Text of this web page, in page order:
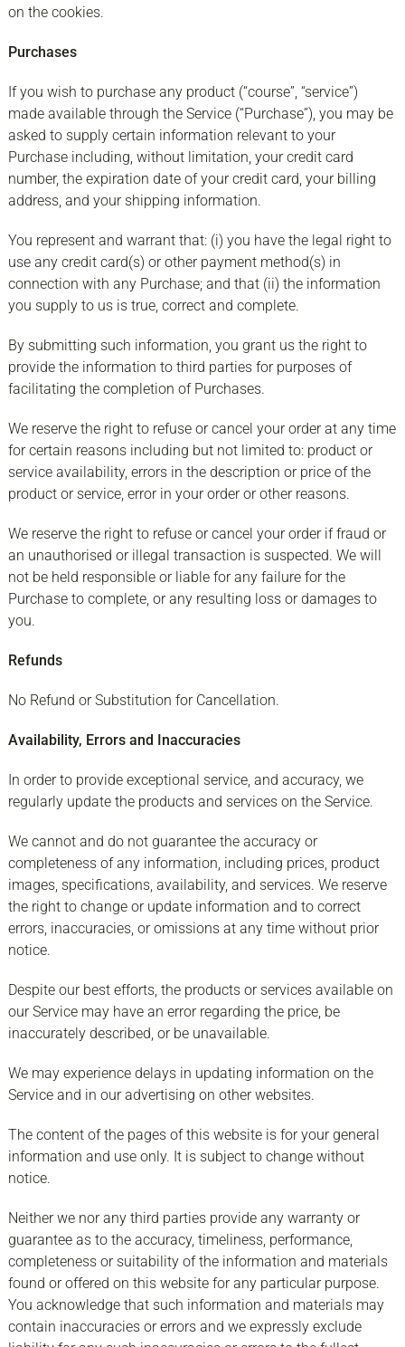
on the cookies.
Purchases
If you wish to purchase any product (“course”, “service”)
made available through the Service (“Purchase”), you may be
asked to supply certain information relevant to your
Purchase including, without limitation, your credit card
number, the expiration date of your credit card, your billing
address, and your shipping information.
You represent and warrant that: (i) you have the legal right to
use any credit card(s) or other payment method(s) in
connection with any Purchase; and that (ii) the information
you supply to us is true, correct and complete.
By submitting such information, you grant us the right to
provide the information to third parties for purposes of
facilitating the completion of Purchases.
We reserve the right to refuse or cancel your order at any time
for certain reasons including but not limited to: product or
service availability, errors in the description or price of the
product or service, error in your order or other reasons.
We reserve the right to refuse or cancel your order if fraud or
an unauthorised or illegal transaction is suspected. We will
not be held responsible or liable for any failure for the
Purchase to complete, or any resulting loss or damages to
you.
Refunds
No Refund or Substitution for Cancellation.
Availability, Errors and Inaccuracies
In order to provide exceptional service, and accuracy, we
regularly update the products and services on the Service.
We cannot and do not guarantee the accuracy or
completeness of any information, including prices, product
images, specifications, availability, and services. We reserve
the right to change or update information and to correct
errors, inaccuracies, or omissions at any time without prior
notice.
Despite our best efforts, the products or services available on
our Service may have an error regarding the price, be
inaccurately described, or be unavailable.
We may experience delays in updating information on the
Service and in our advertising on other websites.
The content of the pages of this website is for your general
information and use only. It is subject to change without
notice.
Neither we nor any third parties provide any warranty or
guarantee as to the accuracy, timeliness, performance,
completeness or suitability of the information and materials
found or offered on this website for any particular purpose.
You acknowledge that such information and materials may
contain inaccuracies or errors and we expressly exclude